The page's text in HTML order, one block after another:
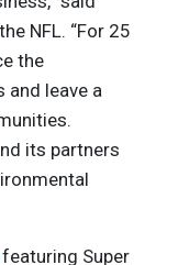
NFL. “For 25
the
leave a
its partners
featuring Super